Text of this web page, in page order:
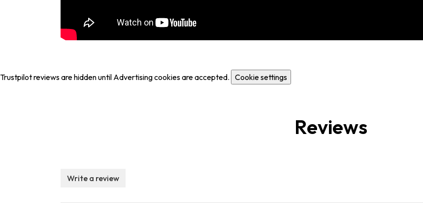
Trustpilot reviews are hidden until Advertising cookies are accepted. Cookie settings
Reviews
Write a review